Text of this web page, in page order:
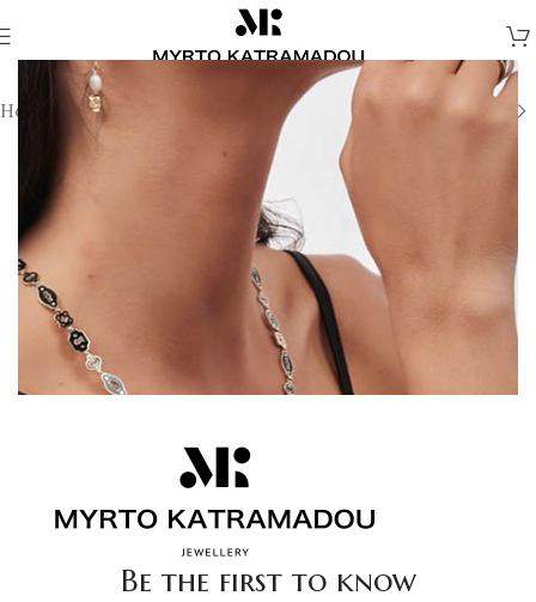
Be the first to know
Home Earrings Fine Jewellery Earrings